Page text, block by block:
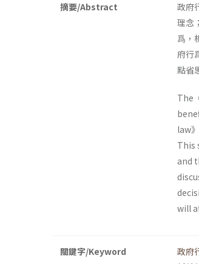
摘要/Abstract
政府
理念
爲，
府行
點省
The
law
This
and
will
關鍵字/Keyword 政府